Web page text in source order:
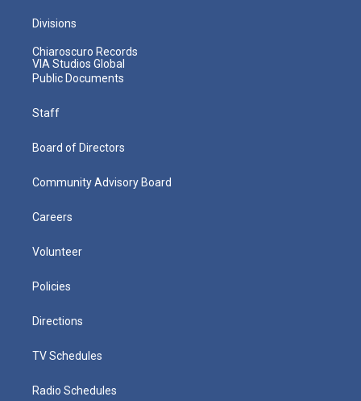
Divisions
Chiaroscuro Records
VIA Studios Global
Public Documents
Staff
Board of Directors
Community Advisory Board
Careers
Volunteer
Policies
Directions
TV Schedules
Radio Schedules